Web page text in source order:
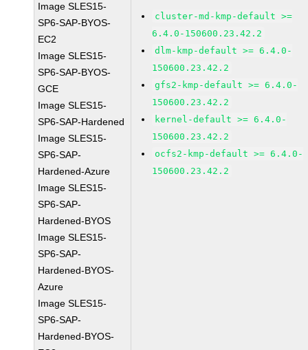
Image SLES15-
SP6-SAP-BYOS-
EC2
Image SLES15-
SP6-SAP-BYOS-
GCE
Image SLES15-
SP6-SAP-Hardened
Image SLES15-
SP6-SAP-
Hardened-Azure
Image SLES15-
SP6-SAP-
Hardened-BYOS
Image SLES15-
SP6-SAP-
Hardened-BYOS-
Azure
Image SLES15-
SP6-SAP-
Hardened-BYOS-
cluster-md-kmp-default >=
6.4.0-150600.23.42.2
dlm-kmp-default >= 6.4.0-
150600.23.42.2
gfs2-kmp-default >= 6.4.0-
150600.23.42.2
kernel-default >= 6.4.0-
150600.23.42.2
ocfs2-kmp-default >= 6.4.0-
150600.23.42.2